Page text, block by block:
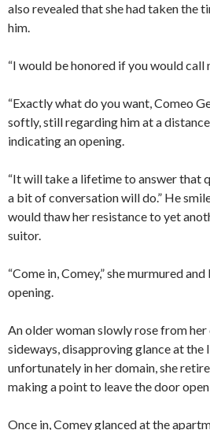
also revealed that she had taken the
him.
“I would be honored if you would call
“Exactly what do you want, Comeo
softly, still regarding him at a
indicating an opening.
“It will take a lifetime to answer that
a bit of conversation will do.” He
would thaw her resistance to yet
suitor.
“Come in, Comey,” she murmured
opening.
An older woman slowly rose from her
sideways, disapproving glance at the
unfortunately in her domain, she
making a point to leave the door
Once in, Comey glanced at the